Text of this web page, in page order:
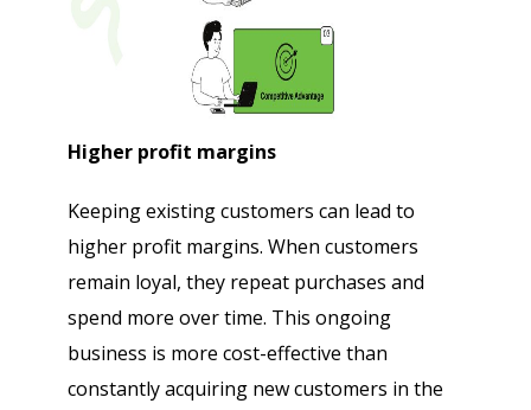
Higher profit margins
Keeping existing customers can lead to
higher profit margins. When customers
remain loyal, they repeat purchases and
spend more over time. This ongoing
business is more cost-effective than
constantly acquiring new customers in the